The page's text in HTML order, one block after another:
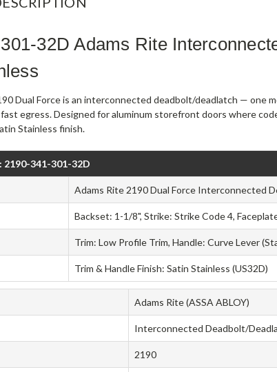
32D Adams Rite
Dual Force is an interconnected deadbolt/deadlatch — one
egress. Designed for aluminum storefront doors where
Stainless finish.
2190-341-301-32D
Adams Rite 2190 Dual Force Interconnected
Backset: 1-1/8", Strike: Strike Code 4,
Trim: Low Profile Trim, Handle: Curve Lever
Trim & Handle Finish: Satin Stainless (US32D)
Adams Rite (ASSA ABLOY)
Interconnected Deadbolt/
2190